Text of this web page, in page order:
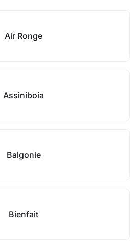
Air Ronge
Assiniboia
Balgonie
Bienfait